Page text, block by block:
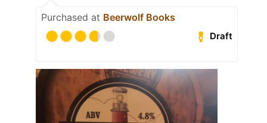
Purchased at Beerwolf Books
Draft